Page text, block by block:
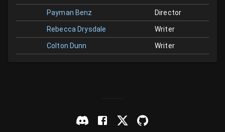
Payman Benz Director
Rebecca Drysdale Writer
Colton Dunn Writer